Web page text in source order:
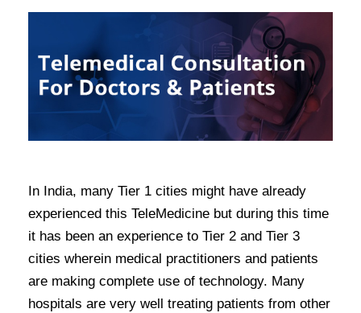
In India, many Tier 1 cities might have already
experienced this TeleMedicine but during this time
it has been an experience to Tier 2 and Tier 3
cities wherein medical practitioners and patients
are making complete use of technology. Many
hospitals are very well treating patients from other